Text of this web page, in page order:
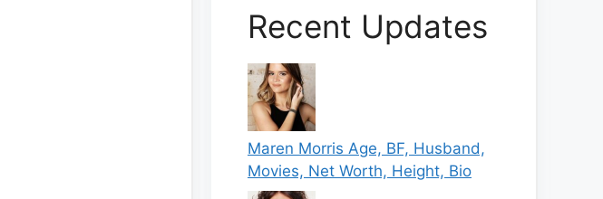
Recent Updates
Maren Morris Age, BF, Husband,
Movies, Net Worth, Height, Bio